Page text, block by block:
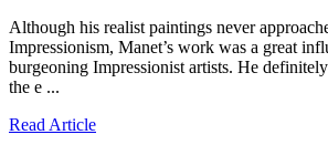
Although his realist paintings never
Impressionism, Manet’s work was a great
burgeoning Impressionist artists. He
the e ...
Read Article